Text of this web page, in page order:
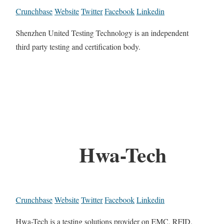
CrunchbaseWebsiteTwitterFacebookLinkedin
Shenzhen United Testing Technology is an independent
third party testing and certification body.
Hwa-Tech
CrunchbaseWebsiteTwitterFacebookLinkedin
Hwa-Tech is a testing solutions provider on EMC, RFID,